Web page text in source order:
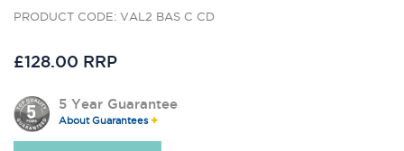
PRODUCT CODE: VAL2 BAS C CD
£128.00 RRP
5 Year Guarantee
About Guarantees